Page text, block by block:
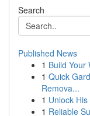
Search
Published News
1 Build Your
1 Quick
Remova...
1 Unlock
1 Reliable